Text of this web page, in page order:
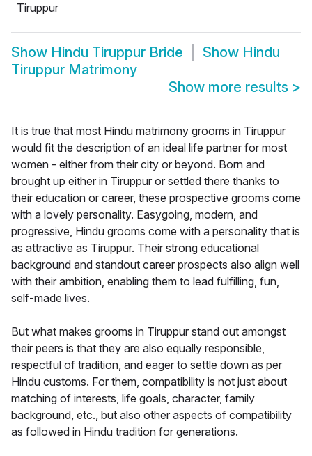
Tiruppur
Show Hindu Tiruppur Bride Show Hindu
Tiruppur Matrimony
Show more results >
It is true that most Hindu matrimony grooms in Tiruppur
would fit the description of an ideal life partner for most
women - either from their city or beyond. Born and
brought up either in Tiruppur or settled there thanks to
their education or career, these prospective grooms come
with a lovely personality. Easygoing, modern, and
progressive, Hindu grooms come with a personality that is
as attractive as Tiruppur. Their strong educational
background and standout career prospects also align well
with their ambition, enabling them to lead fulfilling, fun,
self-made lives.
But what makes grooms in Tiruppur stand out amongst
their peers is that they are also equally responsible,
respectful of tradition, and eager to settle down as per
Hindu customs. For them, compatibility is not just about
matching of interests, life goals, character, family
background, etc., but also other aspects of compatibility
as followed in Hindu tradition for generations.